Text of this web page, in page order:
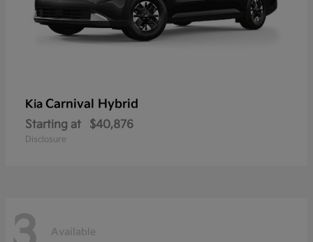
Kia Carnival Hybrid
Starting at $40,876
Disclosure
Available